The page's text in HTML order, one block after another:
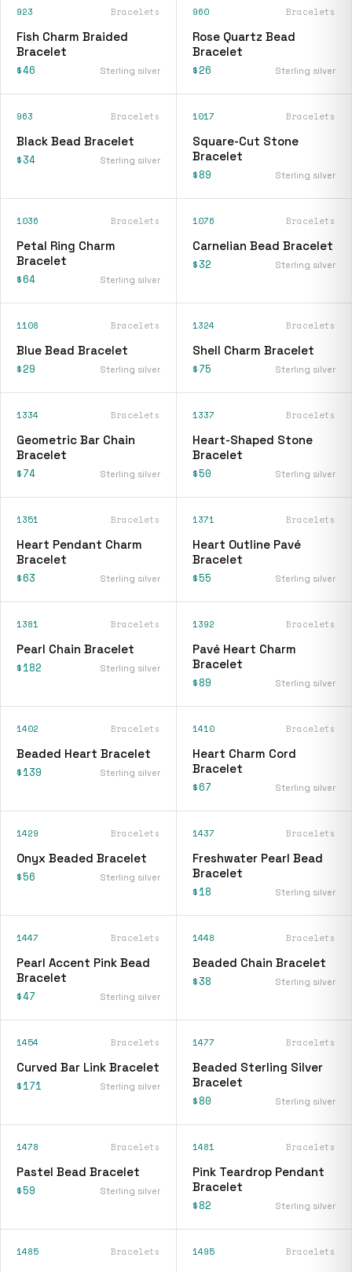
923 Bracelets
Fish Charm Braided
Bracelet
$46 Sterling silver
960 Bracelets
Rose Quartz Bead
Bracelet
$26 Sterling silver
963 Bracelets
Black Bead Bracelet
$34 Sterling silver
1017 Bracelets
Square-Cut Stone
Bracelet
$89 Sterling silver
1036 Bracelets
Petal Ring Charm
Bracelet
$64 Sterling silver
1076 Bracelets
Carnelian Bead Bracelet
$32 Sterling silver
1108 Bracelets
Blue Bead Bracelet
$29 Sterling silver
1324 Bracelets
Shell Charm Bracelet
$75 Sterling silver
1334 Bracelets
Geometric Bar Chain
Bracelet
$74 Sterling silver
1337 Bracelets
Heart-Shaped Stone
Bracelet
$50 Sterling silver
1351 Bracelets
Heart Pendant Charm
Bracelet
$63 Sterling silver
1371 Bracelets
Heart Outline Pavé
Bracelet
$55 Sterling silver
1381 Bracelets
Pearl Chain Bracelet
$182 Sterling silver
1392 Bracelets
Pavé Heart Charm
Bracelet
$89 Sterling silver
1402 Bracelets
Beaded Heart Bracelet
$139 Sterling silver
1410 Bracelets
Heart Charm Cord
Bracelet
$67 Sterling silver
1429 Bracelets
Onyx Beaded Bracelet
$56 Sterling silver
1437 Bracelets
Freshwater Pearl Bead
Bracelet
$18 Sterling silver
1447 Bracelets
Pearl Accent Pink Bead
Bracelet
$47 Sterling silver
1448 Bracelets
Beaded Chain Bracelet
$38 Sterling silver
1454 Bracelets
Curved Bar Link Bracelet
$171 Sterling silver
1477 Bracelets
Beaded Sterling Silver
Bracelet
$80 Sterling silver
1478 Bracelets
Pastel Bead Bracelet
$59 Sterling silver
1481 Bracelets
Pink Teardrop Pendant
Bracelet
$82 Sterling silver
1485 Bracelets 1495 Bracelets